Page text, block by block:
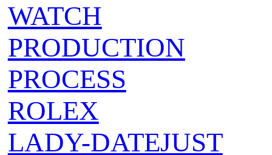
WATCH
PRODUCTION
PROCESS
ROLEX
LADY-DATEJUST